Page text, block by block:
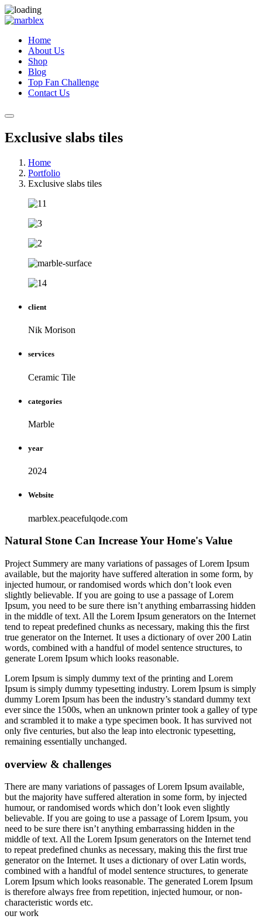
Home
About Us
Shop
Blog
Top Fan Challenge
Contact Us
Exclusive slabs tiles
Home
Portfolio
Exclusive slabs tiles
client
Nik Morison
services
Ceramic Tile
categories
Marble
year
2024
Website
marblex.peacefulqode.com
Natural Stone Can Increase Your Home's Value
Project Summery are many variations of passages of Lorem Ipsum
available, but the majority have suffered alteration in some form, by
injected humour, or randomised words which don’t look even
slightly believable. If you are going to use a passage of Lorem
Ipsum, you need to be sure there isn’t anything embarrassing hidden
in the middle of text. All the Lorem Ipsum generators on the Internet
tend to repeat predefined chunks as necessary, making this the first
true generator on the Internet. It uses a dictionary of over 200 Latin
words, combined with a handful of model sentence structures, to
generate Lorem Ipsum which looks reasonable.
Lorem Ipsum is simply dummy text of the printing and Lorem
Ipsum is simply dummy typesetting industry. Lorem Ipsum is simply
dummy Lorem Ipsum has been the industry’s standard dummy text
ever since the 1500s, when an unknown printer took a galley of type
and scrambled it to make a type specimen book. It has survived not
only five centuries, but also the leap into electronic typesetting,
remaining essentially unchanged.
overview & challenges
There are many variations of passages of Lorem Ipsum available,
but the majority have suffered alteration in some form, by injected
humour, or randomised words which don’t look even slightly
believable. If you are going to use a passage of Lorem Ipsum, you
need to be sure there isn’t anything embarrassing hidden in the
middle of text. All the Lorem Ipsum generators on the Internet tend
to repeat predefined chunks as necessary, making this the first true
generator on the Internet. It uses a dictionary of over Latin words,
combined with a handful of model sentence structures, to generate
Lorem Ipsum which looks reasonable. The generated Lorem Ipsum
is therefore always free from repetition, injected humour, or non-
characteristic words etc.
our work